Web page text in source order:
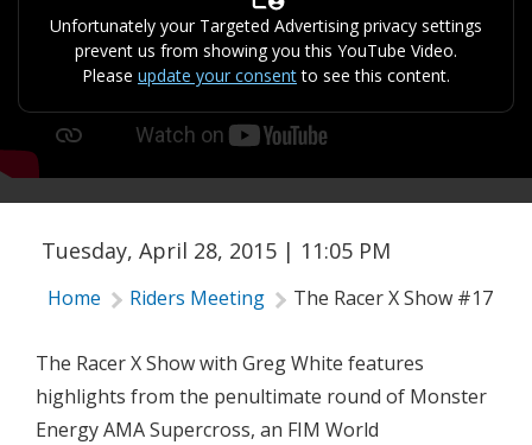
Results
Pro Class
Partners
Unfortunately your Targeted Advertising privacy settings
prevent us from showing you this YouTube Video.
Please update your consentto see this content.
Tuesday, April 28, 2015 | 11:05 PM
Home Riders Meeting The Racer X Show #17
The Racer X Show with Greg White features
highlights from the penultimate round of Monster
Energy AMA Supercross, an FIM World